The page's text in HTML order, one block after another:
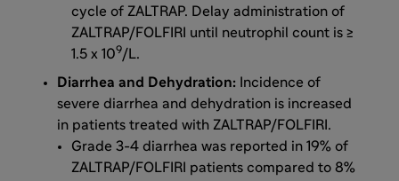
cycle of ZALTRAP. Delay administration of
ZALTRAP/FOLFIRI until neutrophil count is ≥
1.5 x 109/L.
Diarrhea and Dehydration: Incidence of
severe diarrhea and dehydration is increased
in patients treated with ZALTRAP/FOLFIRI.
Grade 3-4 diarrhea was reported in 19% of
ZALTRAP/FOLFIRI patients compared to 8%